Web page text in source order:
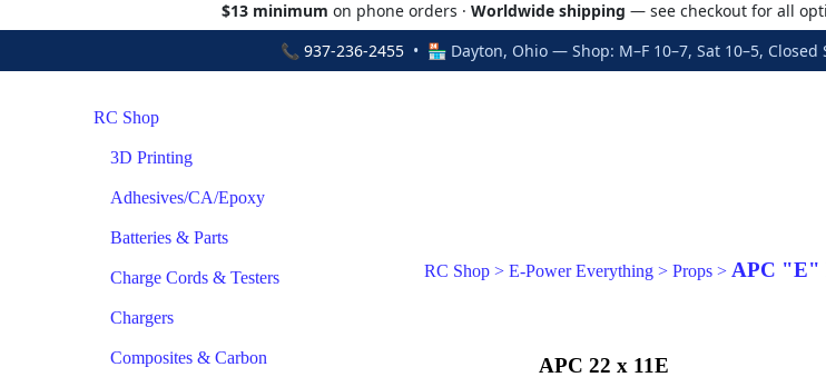
$13 minimum on phone orders · Worldwide shipping — see checkout for all
📞 937-236-2455 • 🏪 Dayton, Ohio — Shop: M–F 10–7, Sat 10–5,
RC Shop
3D Printing
Adhesives/CA/Epoxy
Batteries & Parts
Charge Cords & Testers
Chargers
Composites & Carbon
RC Shop > E-Power Everything > Props > APC "E"
APC 22 x 11E